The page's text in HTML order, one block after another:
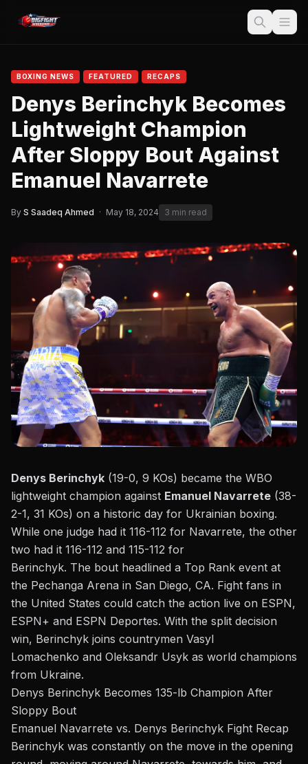
BOXING NEWS FEATURED RECAPS
Denys Berinchyk Becomes
Lightweight Champion
After Sloppy Bout Against
Emanuel Navarrete
By S Saadeq Ahmed · May 18, 2024 3 min read
Denys Berinchyk (19-0, 9 KOs) became the WBO
lightweight champion against Emanuel Navarrete (38-
2-1, 31 KOs) on a historic day for Ukrainian boxing.
While one judge had it 116-112 for Navarrete, the other
two had it 116-112 and 115-112 for
Berinchyk. The bout headlined a Top Rank event at
the Pechanga Arena in San Diego, CA. Fight fans in
the United States could catch the action live on ESPN,
ESPN+ and ESPN Deportes. With the split decision
win, Berinchyk joins countrymen Vasyl
Lomachenko and Oleksandr Usyk as world champions
from Ukraine.
Denys Berinchyk Becomes 135-lb Champion After
Sloppy Bout
Emanuel Navarrete vs. Denys Berinchyk Fight Recap
Berinchyk was constantly on the move in the opening